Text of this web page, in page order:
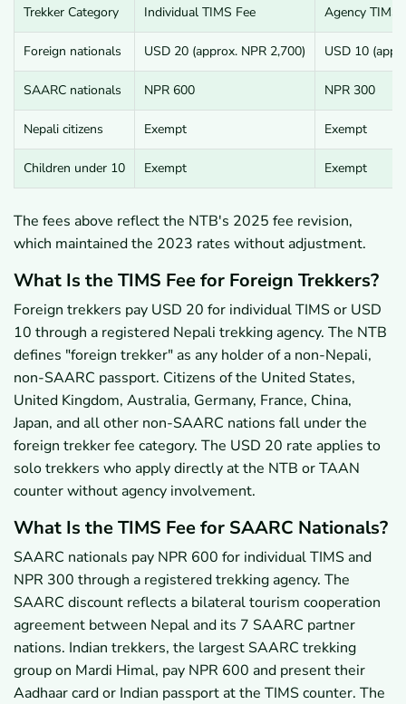
Trekker Category Individual TIMS Fee Agency TIMS
Foreign nationals USD 20 (approx. NPR 2,700) USD 10
SAARC nationals NPR 600 NPR 300
Nepali citizens Exempt Exempt
Children under 10 Exempt Exempt
The fees above reflect the NTB's 2025 fee revision,
which maintained the 2023 rates without adjustment.
What Is the TIMS Fee for Foreign Trekkers?
Foreign trekkers pay USD 20 for individual TIMS or USD
10 through a registered Nepali trekking agency. The NTB
defines "foreign trekker" as any holder of a non-Nepali,
non-SAARC passport. Citizens of the United States,
United Kingdom, Australia, Germany, France, China,
Japan, and all other non-SAARC nations fall under the
foreign trekker fee category. The USD 20 rate applies to
solo trekkers who apply directly at the NTB or TAAN
counter without agency involvement.
What Is the TIMS Fee for SAARC Nationals?
SAARC nationals pay NPR 600 for individual TIMS and
NPR 300 through a registered trekking agency. The
SAARC discount reflects a bilateral tourism cooperation
agreement between Nepal and its 7 SAARC partner
nations. Indian trekkers, the largest SAARC trekking
group on Mardi Himal, pay NPR 600 and present their
Aadhaar card or Indian passport at the TIMS counter. The